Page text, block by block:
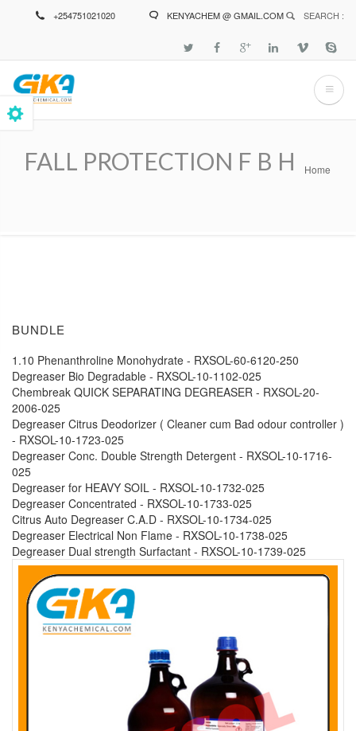
+254751021020 KENYACHEM @ GMAIL.COM SEARCH :
FALL PROTECTION F B H Home
BUNDLE
1.10 Phenanthroline Monohydrate - RXSOL-60-6120-250
Degreaser Bio Degradable - RXSOL-10-1102-025
Chembreak QUICK SEPARATING DEGREASER - RXSOL-20-
2006-025
Degreaser Citrus Deodorizer ( Cleaner cum Bad odour controller )
- RXSOL-10-1723-025
Degreaser Conc. Double Strength Detergent - RXSOL-10-1716-
025
Degreaser for HEAVY SOIL - RXSOL-10-1732-025
Degreaser Concentrated - RXSOL-10-1733-025
Citrus Auto Degreaser C.A.D - RXSOL-10-1734-025
Degreaser Electrical Non Flame - RXSOL-10-1738-025
Degreaser Dual strength Surfactant - RXSOL-10-1739-025